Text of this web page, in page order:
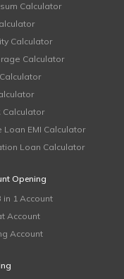
Calculator
Calculator
Calculator
Calculator
Loan EMI Calculator
Loan Calculator
Opening
in 1 Account
Account
Account